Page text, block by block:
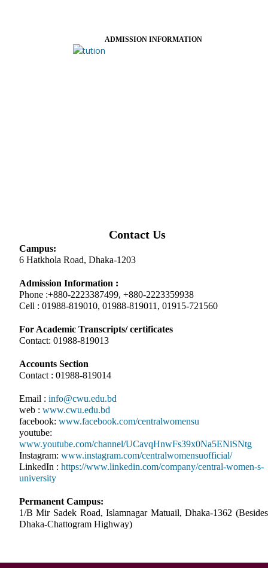
ADMISSION INFORMATION
Contact Us
Campus:
6 Hatkhola Road, Dhaka-1203
Admission Information :
Phone :+880-2223387499, +880-2223359938
Cell : 01988-819010, 01988-819011, 01915-721560
For Academic Transcripts/ certificates
Contact: 01988-819013
Accounts Section
Contact : 01988-819014
Email : info@cwu.edu.bd
web : www.cwu.edu.bd
facebook: www.facebook.com/centralwomensu
youtube:
www.youtube.com/channel/UCavqHnwFs39x0Na5ENiSNtg
Instagram: www.instagram.com/centralwomensuofficial/
LinkedIn : https://www.linkedin.com/company/central-women-s-
university
Permanent Campus:
1/B Mir Sadek Road, Islamnagar Matuail, Dhaka-1362 (Besides
Dhaka-Chattogram Highway)